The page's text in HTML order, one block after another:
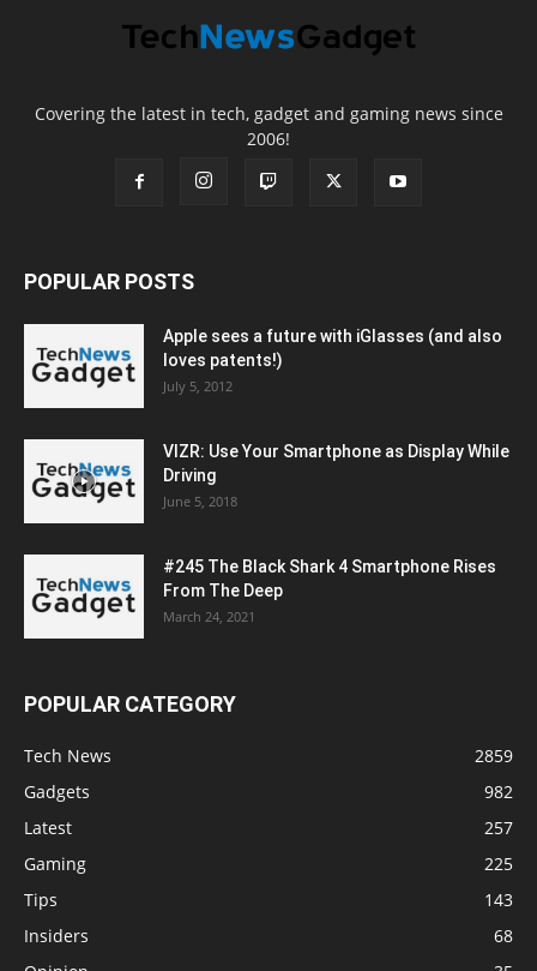
Covering the latest in tech, gadget and gaming news since
2006!
POPULAR POSTS
Apple sees a future with iGlasses (and also
loves patents!)
July 5, 2012
VIZR: Use Your Smartphone as Display While
Driving
June 5, 2018
#245 The Black Shark 4 Smartphone Rises
From The Deep
March 24, 2021
POPULAR CATEGORY
Tech News
2859
Gadgets
982
Latest
257
Gaming
225
Tips
143
Insiders
68